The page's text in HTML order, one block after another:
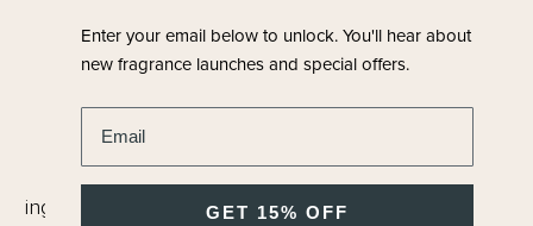
FRAGRANCE FAMILY
Chypre / Fruity
A complex bouquet of florals where no one
ingredient dominates in a beautiful, rich bouquet and
Enter your email below to unlock.You'll hear about
new fragrance launches and special offers.
GET 15% OFF